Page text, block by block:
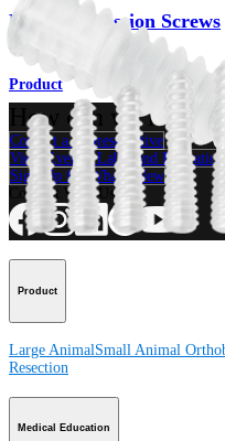
Bio-Compression Screws
Product
How can we help
Contact a Representative
View Events, Labs, and
Sign Up for What's New
Connect With Us
Product
Large AnimalSmall Animal
Resection
Medical Education